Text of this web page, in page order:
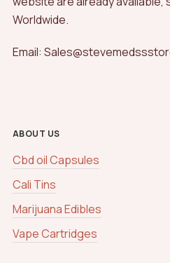
Worldwide.
Email:
ABOUT US
Cbd oil Capsules
Cali Tins
Marijuana Edibles
Vape Cartridges